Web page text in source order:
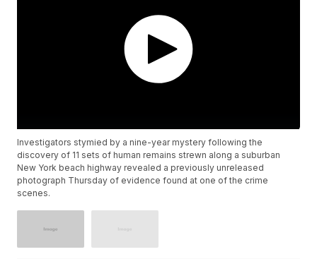
Investigators stymied by a nine-year mystery following the
discovery of 11 sets of human remains strewn along a suburban
New York beach highway revealed a previously unreleased
photograph Thursday of evidence found at one of the crime
scenes.